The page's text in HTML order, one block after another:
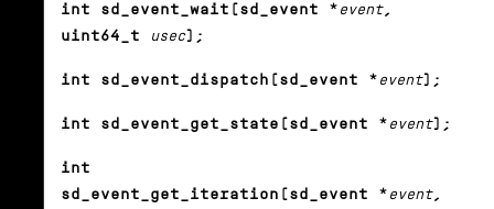
int sd_event_wait(sd_event * event,
uint64_t
usec);
int sd_event_dispatch(sd_event * event);
int sd_event_get_state(sd_event * event);
int
sd_event_get_iteration(sd_event * event,